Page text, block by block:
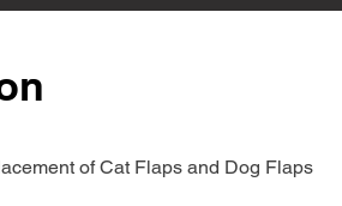
of Cat Flaps and Dog Flaps